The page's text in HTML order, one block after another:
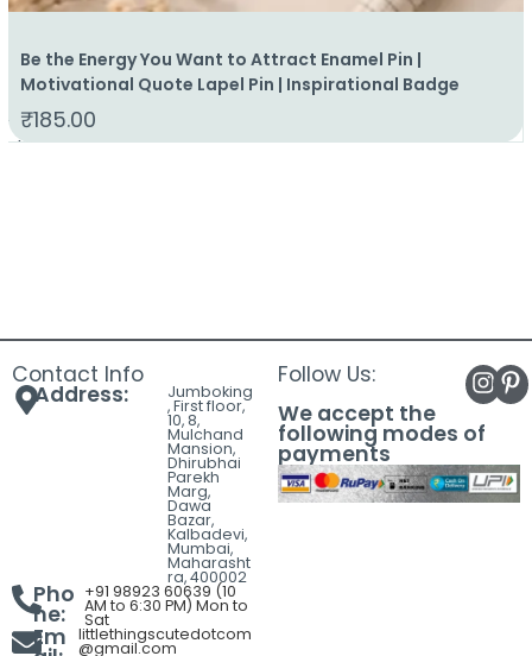
Be the Energy You Want to Attract Enamel Pin |
Motivational Quote Lapel Pin | Inspirational Badge
₹185.00
Contact Info
Address: Jumboking
, First floor,
10, 8,
Mulchand
Mansion,
Dhirubhai
Parekh
Marg,
Dawa
Bazar,
Kalbadevi,
Mumbai,
Maharasht
ra, 400002
Pho
ne:
+91 98923 60639 (10
AM to 6:30 PM) Mon to
Sat
Em littlethingscutedotcom
@gmail.com
Follow Us:
We accept the
following modes of
payments